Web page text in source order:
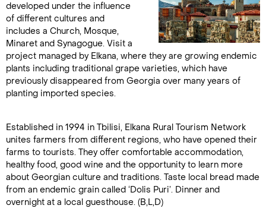
developed under the influence
of different cultures and
includes a Church, Mosque,
Minaret and Synagogue. Visit a
project managed by Elkana, where they are growing endemic
plants including traditional grape varieties, which have
previously disappeared from Georgia over many years of
planting imported species.
Established in 1994 in Tbilisi, Elkana Rural Tourism Network
unites farmers from different regions, who have opened their
farms to tourists. They offer comfortable accommodation,
healthy food, good wine and the opportunity to learn more
about Georgian culture and traditions. Taste local bread made
from an endemic grain called ‘Dolis Puri’. Dinner and
overnight at a local guesthouse. (B,L,D)